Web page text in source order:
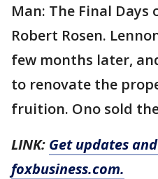
Man: The Final Days
Robert Rosen.
few months later,
to renovate the
fruition. Ono sold
LINK: Get updates
foxbusiness.com.